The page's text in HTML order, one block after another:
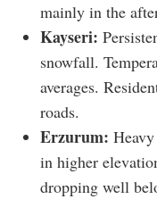
mainly in the
Kayseri:
snowfall.
averages.
roads.
Erzurum:
in higher
dropping well